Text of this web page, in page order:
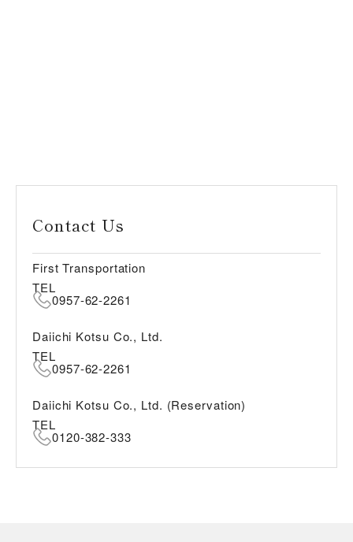
Contact Us
First Transportation
TEL
0957-62-2261
Daiichi Kotsu Co., Ltd.
TEL
0957-62-2261
Daiichi Kotsu Co., Ltd. (Reservation)
TEL
0120-382-333